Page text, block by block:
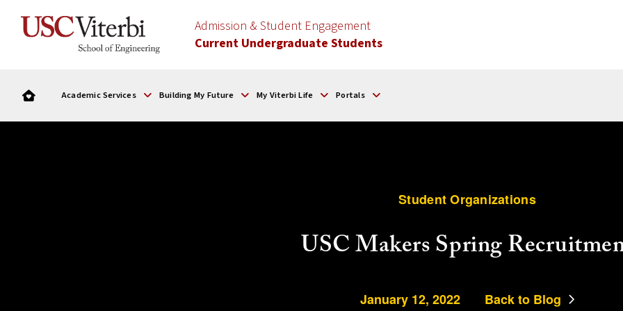
Admission & Student Engagement
Current Undergraduate Students
Academic Services Building My Future My Viterbi Life Portals
Student Organizations
USC Makers Spring
January 12, 2022 Back to Blog